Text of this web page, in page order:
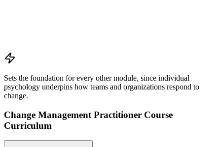
Sets the foundation for every other module, since individual
psychology underpins how teams and organizations respond to
change.
Change Management Practitioner Course
Curriculum